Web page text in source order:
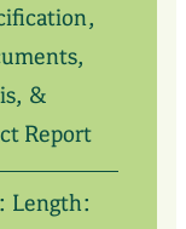
&
Report
Length: